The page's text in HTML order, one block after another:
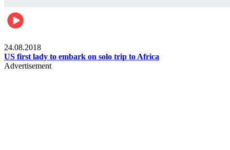
24.08.2018
US first lady to embark on solo trip to Africa
Advertisement